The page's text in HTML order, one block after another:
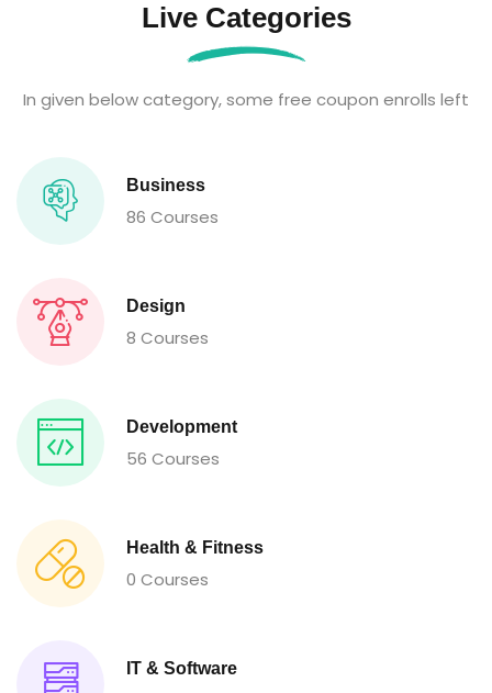
Live Categories
In given below category, some free coupon enrolls left
Business
86 Courses
Design
8 Courses
Development
56 Courses
Health & Fitness
0 Courses
IT & Software